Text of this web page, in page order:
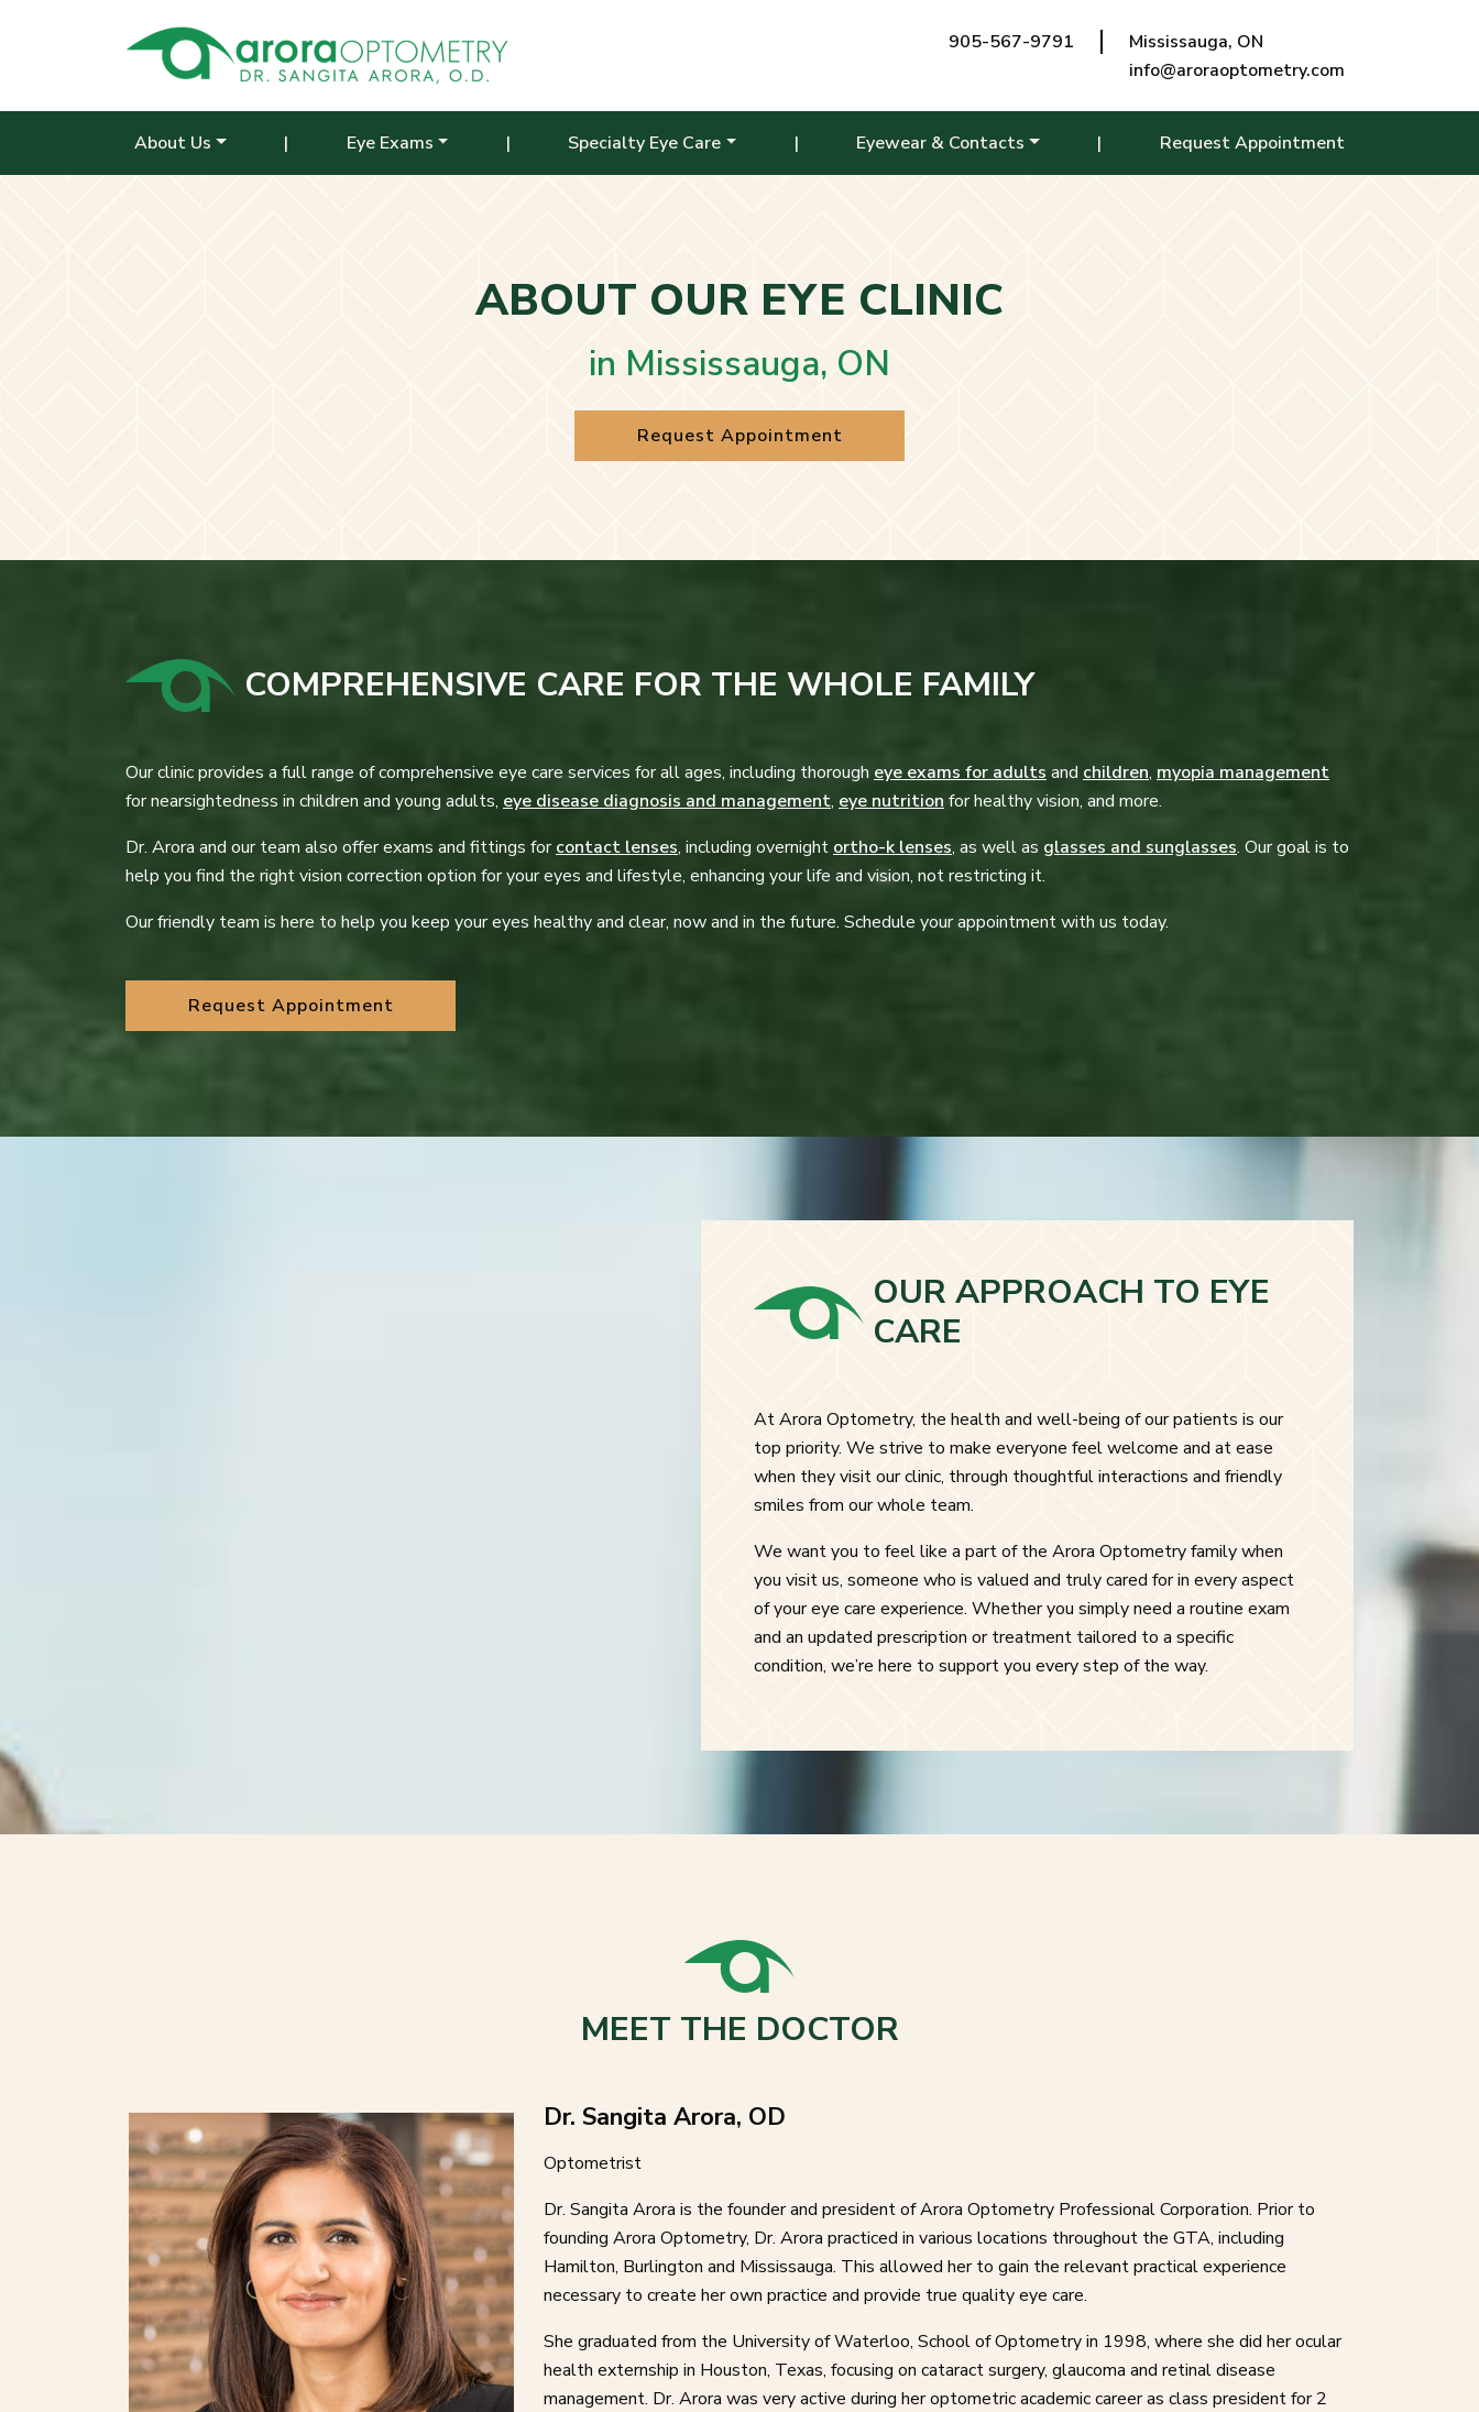
Mississauga, ON
info@aroraoptometry.com
905-567-9791
About Us | Eye Exams | Specialty Eye Care | Eyewear & Contacts | Request Appointment
ABOUT OUR EYE CLINIC
in Mississauga, ON
Request Appointment
COMPREHENSIVE CARE FOR THE WHOLE FAMILY
Our clinic provides a full range of comprehensive eye care services for all ages, including thorough eye exams for adults and children, myopia management
for nearsightedness in children and young adults, eye disease diagnosis and management, eye nutrition for healthy vision, and more.
Dr. Arora and our team also offer exams and fittings forcontact lenses, including overnight ortho-k lenses, as well as glasses and sunglasses. Our goal is to
help you find the right vision correction option for your eyes and lifestyle, enhancing your life and vision, not restricting it.
Our friendly team is here to help you keep your eyes healthy and clear, now and in the future. Schedule your appointment with us today.
Request Appointment
OUR APPROACH TO EYE
CARE
At Arora Optometry, the health and well-being of our patients is our
top priority. We strive to make everyone feel welcome and at ease
when they visit our clinic, through thoughtful interactions and friendly
smiles from our whole team.
We want you to feel like a part of the Arora Optometry family when
you visit us, someone who is valued and truly cared for in every aspect
of your eye care experience. Whether you simply need a routine exam
and an updated prescription or treatment tailored to a specific
condition, we’re here to support you every step of the way.
MEET THE DOCTOR
Dr. Sangita Arora, OD
Optometrist
Dr. Sangita Arora is the founder and president of Arora Optometry Professional Corporation. Prior to
founding Arora Optometry, Dr. Arora practiced in various locations throughout the GTA, including
Hamilton, Burlington and Mississauga. This allowed her to gain the relevant practical experience
necessary to create her own practice and provide true quality eye care.
She graduated from the University of Waterloo, School of Optometry in 1998, where she did her ocular
health externship in Houston, Texas, focusing on cataract surgery, glaucoma and retinal disease
management. Dr. Arora was very active during her optometric academic career as class president for 2